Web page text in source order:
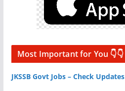
Most Important for You 👇👇
JKSSB Govt Jobs – Check Updates